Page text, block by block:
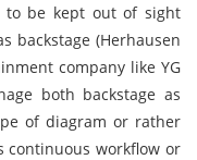
to be kept out of sight
backstage (Herhausen
company like YG
both backstage as
of diagram or rather
continuous workflow or